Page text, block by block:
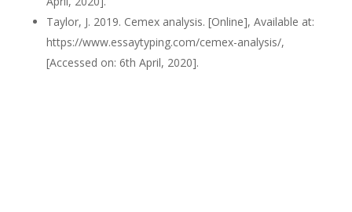
Taylor, J. 2019. Cemex analysis. [Online], Available at:
https://www.essaytyping.com/cemex-analysis/,
[Accessed on: 6th April, 2020].